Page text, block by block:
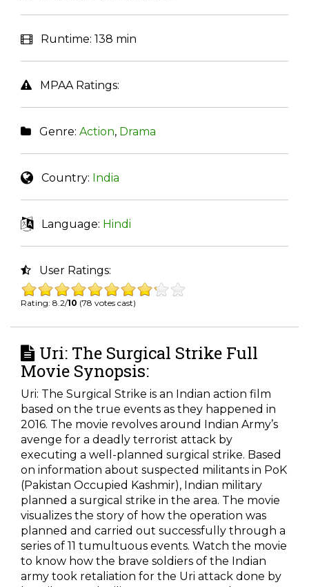
Runtime: 138 min
MPAA Ratings:
Genre: Action, Drama
Country: India
Language: Hindi
User Ratings:
Rating: 8.2/10 (78 votes cast)
Uri: The Surgical Strike Full
Movie Synopsis:
Uri: The Surgical Strike is an Indian action film
based on the true events as they happened in
2016. The movie revolves around Indian Army’s
avenge for a deadly terrorist attack by
executing a well-planned surgical strike. Based
on information about suspected militants in PoK
(Pakistan Occupied Kashmir), Indian military
planned a surgical strike in the area. The movie
visualizes the story of how the operation was
planned and carried out successfully through a
series of 11 tumultuous events. Watch the movie
to know how the brave soldiers of the Indian
army took retaliation for the Uri attack done by